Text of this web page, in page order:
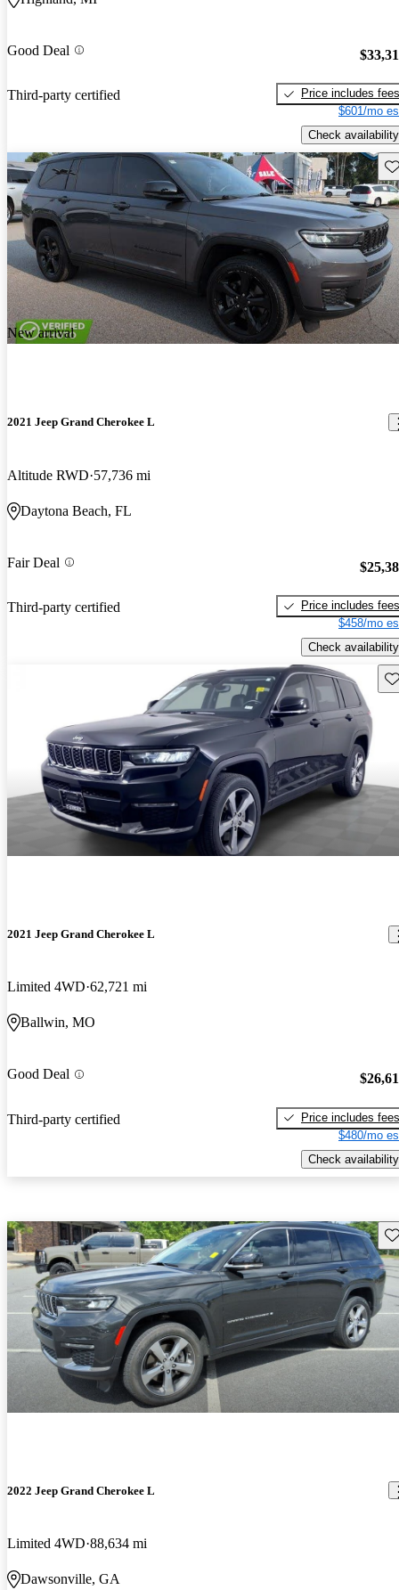
Good Deal
Third-party certified
Price includes fees
$601/mo
Check availability
New arrival
2021 Jeep Grand Cherokee L
Altitude RWD 57,736 mi
Daytona Beach, FL
Fair Deal
Third-party certified
Price includes fees
$458/mo
Check availability
2021 Jeep Grand Cherokee L
Limited 4WD 62,721 mi
Ballwin, MO
Good Deal
Third-party certified
Price includes fees
$480/mo
Check availability
2022 Jeep Grand Cherokee L
Limited 4WD 88,634 mi
Dawsonville, GA